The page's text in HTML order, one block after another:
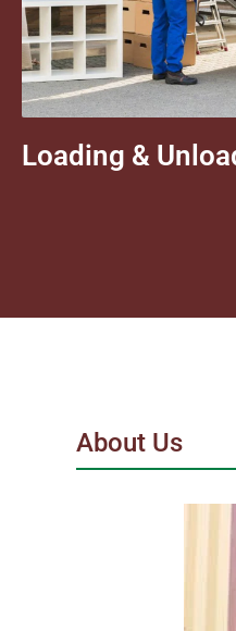
Loading &
About Us